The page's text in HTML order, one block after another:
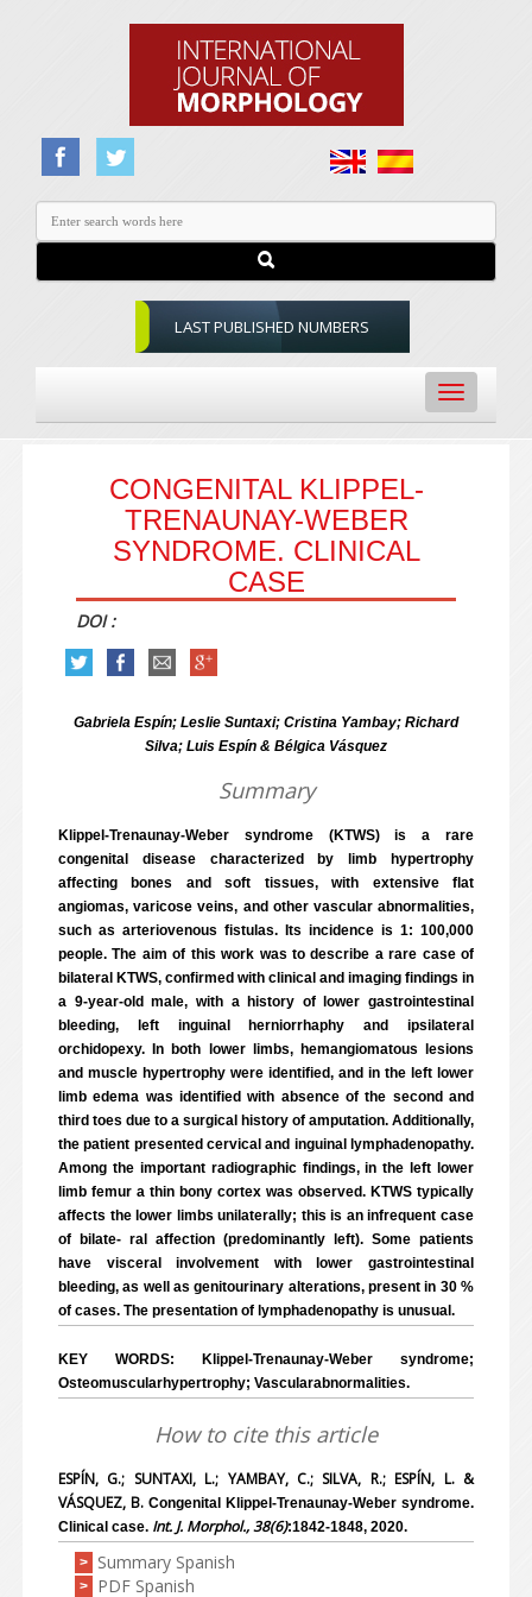
LAST PUBLISHED NUMBERS
Toggle
navigation
CONGENITAL KLIPPEL-
TRENAUNAY-WEBER
SYNDROME. CLINICAL
CASE
DOI :
Gabriela Espín; Leslie Suntaxi; Cristina Yambay; Richard
Silva; Luis Espín & Bélgica Vásquez
Summary
Klippel-Trenaunay-Weber syndrome (KTWS) is a rare
congenital disease characterized by limb hypertrophy
affecting bones and soft tissues, with extensive flat
angiomas, varicose veins, and other vascular abnormalities,
such as arteriovenous fistulas. Its incidence is 1: 100,000
people. The aim of this work was to describe a rare case of
bilateral KTWS, confirmed with clinical and imaging findings in
a 9-year-old male, with a history of lower gastrointestinal
bleeding, left inguinal herniorrhaphy and ipsilateral
orchidopexy. In both lower limbs, hemangiomatous lesions
and muscle hypertrophy were identified, and in the left lower
limb edema was identified with absence of the second and
third toes due to a surgical history of amputation. Additionally,
the patient presented cervical and inguinal lymphadenopathy.
Among the important radiographic findings, in the left lower
limb femur a thin bony cortex was observed. KTWS typically
affects the lower limbs unilaterally; this is an infrequent case
of bilate- ral affection (predominantly left). Some patients
have visceral involvement with lower gastrointestinal
bleeding, as well as genitourinary alterations, present in 30 %
of cases. The presentation of lymphadenopathy is unusual.
KEY WORDS: Klippel-Trenaunay-Weber syndrome;
Osteomuscularhypertrophy; Vascularabnormalities.
How to cite this article
ESPÍN, G.; SUNTAXI, L.; YAMBAY, C.; SILVA, R.; ESPÍN, L. &
VÁSQUEZ, B. Congenital Klippel-Trenaunay-Weber syndrome.
Clinical case. Int. J. Morphol., 38(6):1842-1848, 2020.
> Summary Spanish
> PDF Spanish